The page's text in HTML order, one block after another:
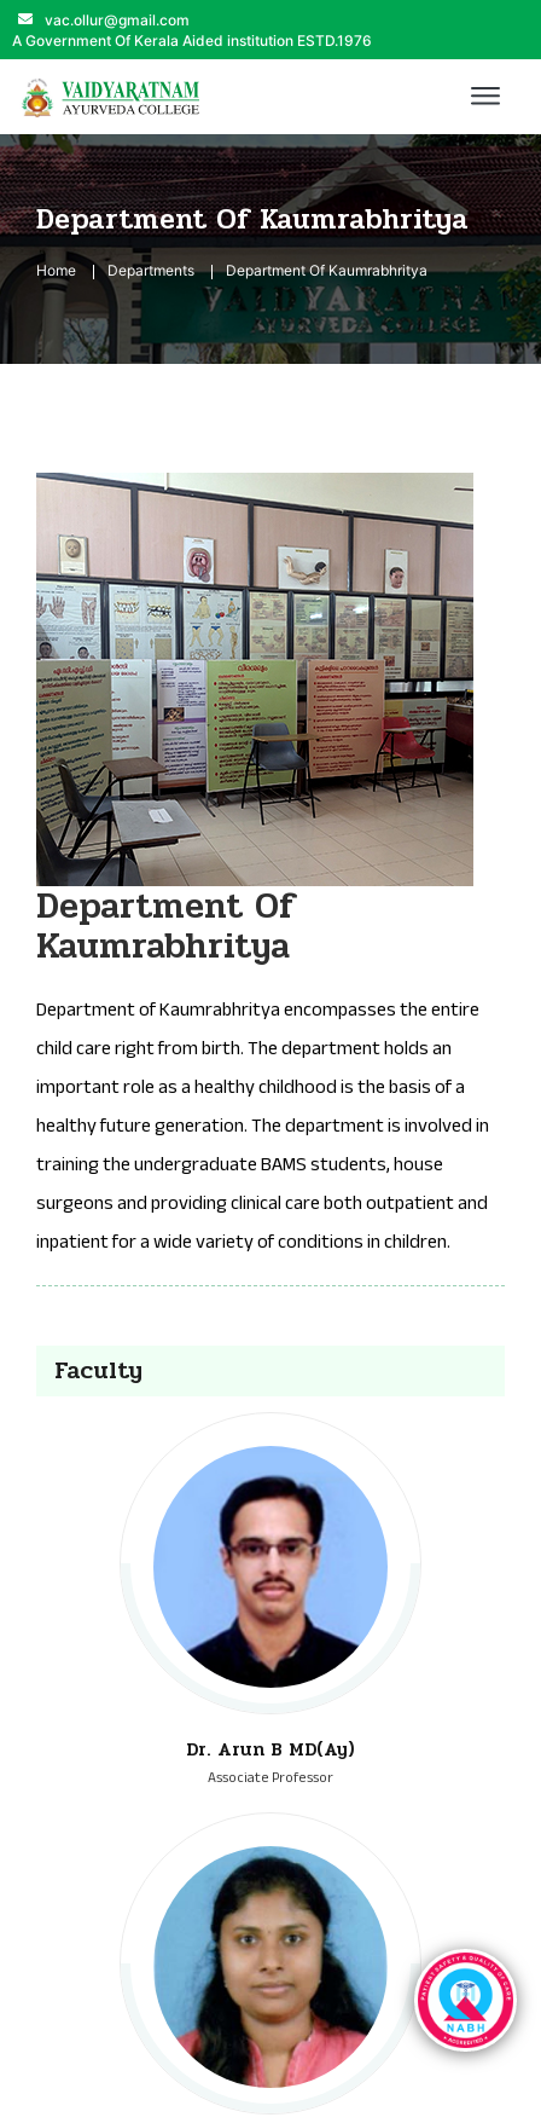
vac.ollur@gmail.com
A Government Of Kerala Aided institution ESTD.1976
Department Of Kaumrabhritya
Home Departments Department Of Kaumrabhritya
Department Of
Kaumrabhritya
Department of Kaumrabhritya encompasses the entire
child care right from birth. The department holds an
important role as a healthy childhood is the basis of a
healthy future generation. The department is involved in
training the undergraduate BAMS students, house
surgeons and providing clinical care both outpatient and
inpatient for a wide variety of conditions in children.
Faculty
Dr. Arun B MD(Ay)
Associate Professor